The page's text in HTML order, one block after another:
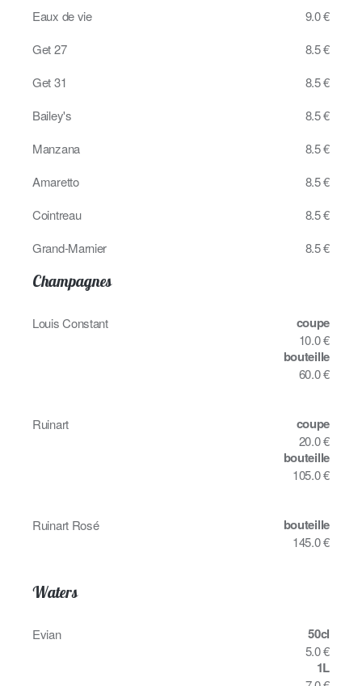
Eaux de vie
9.0 €
Get 27
8.5 €
Get 31
8.5 €
Bailey's
8.5 €
Manzana
8.5 €
Amaretto
8.5 €
Cointreau
8.5 €
Grand-Marnier
8.5 €
Champagnes
Louis Constant coupe
10.0 €
bouteille
60.0 €
Ruinart coupe
20.0 €
bouteille
105.0 €
Ruinart Rosé bouteille
145.0 €
Waters
Evian 50cl
5.0 €
1L